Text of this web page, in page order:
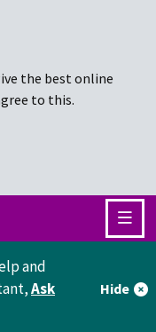
the best online
to this.
and
Ask
Hide